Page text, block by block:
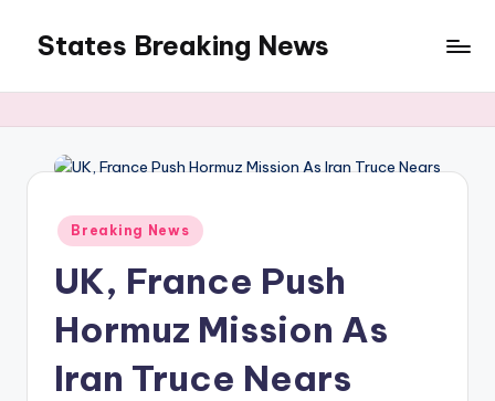
content
States Breaking News
Posted
in
Breaking News
UK, France Push
Hormuz Mission As
Iran Truce Nears